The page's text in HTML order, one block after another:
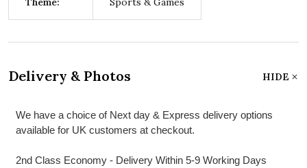
Delivery & Photos HIDE
We have a choice of Next day & Express delivery options
available for UK customers at checkout.
2nd Class Economy - Delivery Within 5-9 Working Days